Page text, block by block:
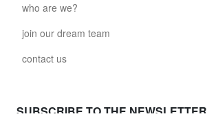
who are we?
join our dream team
contact us
SUBSCRIBE TO THE NEWSLETTER